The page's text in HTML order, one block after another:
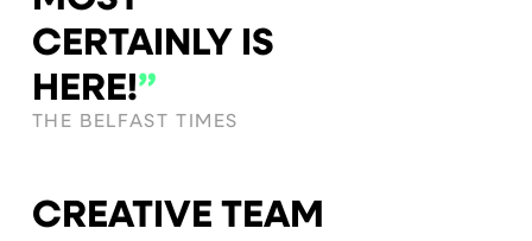
CERTAINLY IS
HERE!”
THE BELFAST TIMES
CREATIVE TEAM